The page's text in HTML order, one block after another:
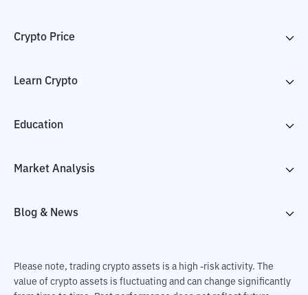
Crypto Price
Learn Crypto
Education
Market Analysis
Blog & News
Please note, trading crypto assets is a high -risk activity. The
value of crypto assets is fluctuating and can change significantly